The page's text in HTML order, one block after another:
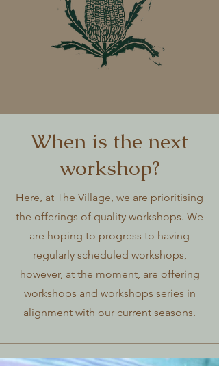
When is the next
workshop?
Here, at The Village, we are prioritising
the offerings of quality workshops. We
are hoping to progress to having
regularly scheduled workshops,
however, at the moment, are offering
workshops and workshops series in
alignment with our current seasons.